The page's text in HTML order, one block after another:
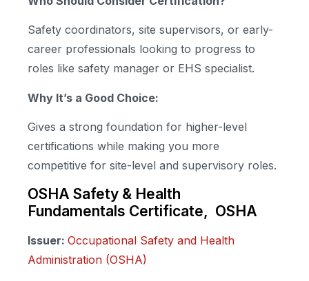
Safety coordinators, site supervisors, or early-
career professionals looking to progress to
roles like safety manager or EHS specialist.
Why It’s a Good Choice:
Gives a strong foundation for higher-level
certifications while making you more
competitive for site-level and supervisory roles.
OSHA Safety & Health
Fundamentals Certificate, OSHA
Issuer: Occupational Safety and Health
Administration (OSHA)